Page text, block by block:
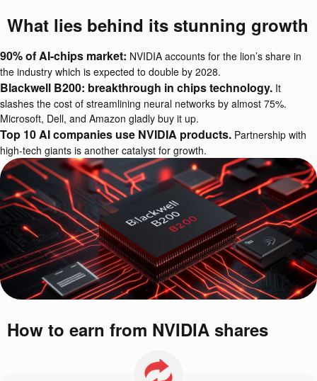
What lies behind its stunning growth
90% of AI-chips market: NVIDIA accounts for the lion’s share in
the industry which is expected to double by 2028.
Blackwell B200: breakthrough in chips technology. It
slashes the cost of streamlining neural networks by almost 75%.
Microsoft, Dell, and Amazon gladly buy it up.
Top 10 AI companies use NVIDIA products. Partnership with
high-tech giants is another catalyst for growth.
How to earn from NVIDIA shares